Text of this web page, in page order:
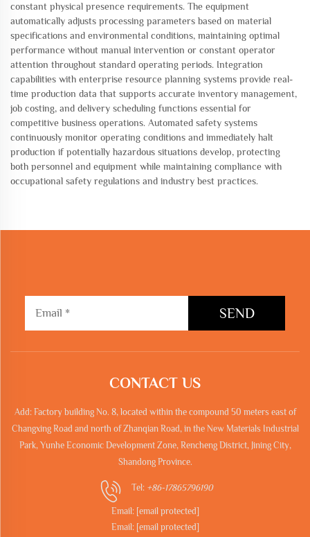
constant physical presence requirements. The equipment
automatically adjusts processing parameters based on material
specifications and environmental conditions, maintaining optimal
performance without manual intervention or constant operator
attention throughout standard operating periods. Integration
capabilities with enterprise resource planning systems provide real-
time production data that supports accurate inventory management,
job costing, and delivery scheduling functions essential for
competitive business operations. Automated safety systems
continuously monitor operating conditions and immediately halt
production if potentially hazardous situations develop, protecting
both personnel and equipment while maintaining compliance with
occupational safety regulations and industry best practices.
SEND
CONTACT US
Add: Factory building No. 8, located within the compound 50 meters east of
Changxing Road and north of Zhanqian Road, in the New Materials Industrial
Park, Yunhe Economic Development Zone, Rencheng District, Jining City,
Shandong Province.
Tel: +86-17865796190
Email: [email protected]
Email: [email protected]